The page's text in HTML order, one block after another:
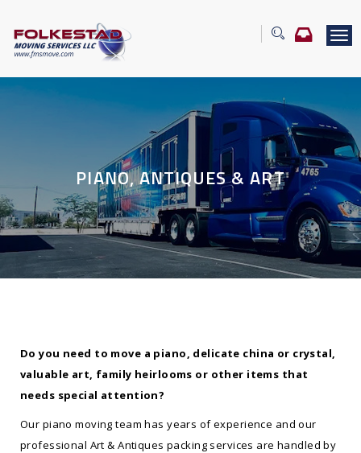
T
e
n
a
v
i
g
a
t
i
o
n
PIANO, ANTIQUES & ART
Do you need to move a piano, delicate china or crystal,
valuable art, family heirlooms or other items that
needs special attention?
Our piano moving team has years of experience and our
professional Art & Antiques packing services are handled by